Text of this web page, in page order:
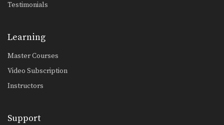
Testimonials
Learning
Master Courses
Video Subscription
Instructors
Support